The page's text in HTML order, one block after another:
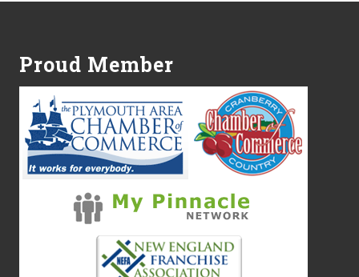
Proud Member